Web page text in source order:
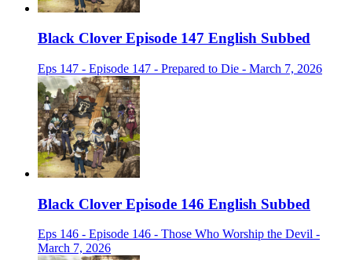
Black Clover Episode 147 English Subbed
Eps 147 - Episode 147 - Prepared to Die - March 7, 2026
Black Clover Episode 146 English Subbed
Eps 146 - Episode 146 - Those Who Worship the Devil -
March 7, 2026